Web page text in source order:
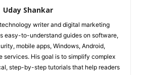
Uday Shankar
writer and digital marketing
easy-to-understand guides on software,
mobile apps, Windows, Android,
services. His goal is to simplify complex
step-by-step tutorials that help readers